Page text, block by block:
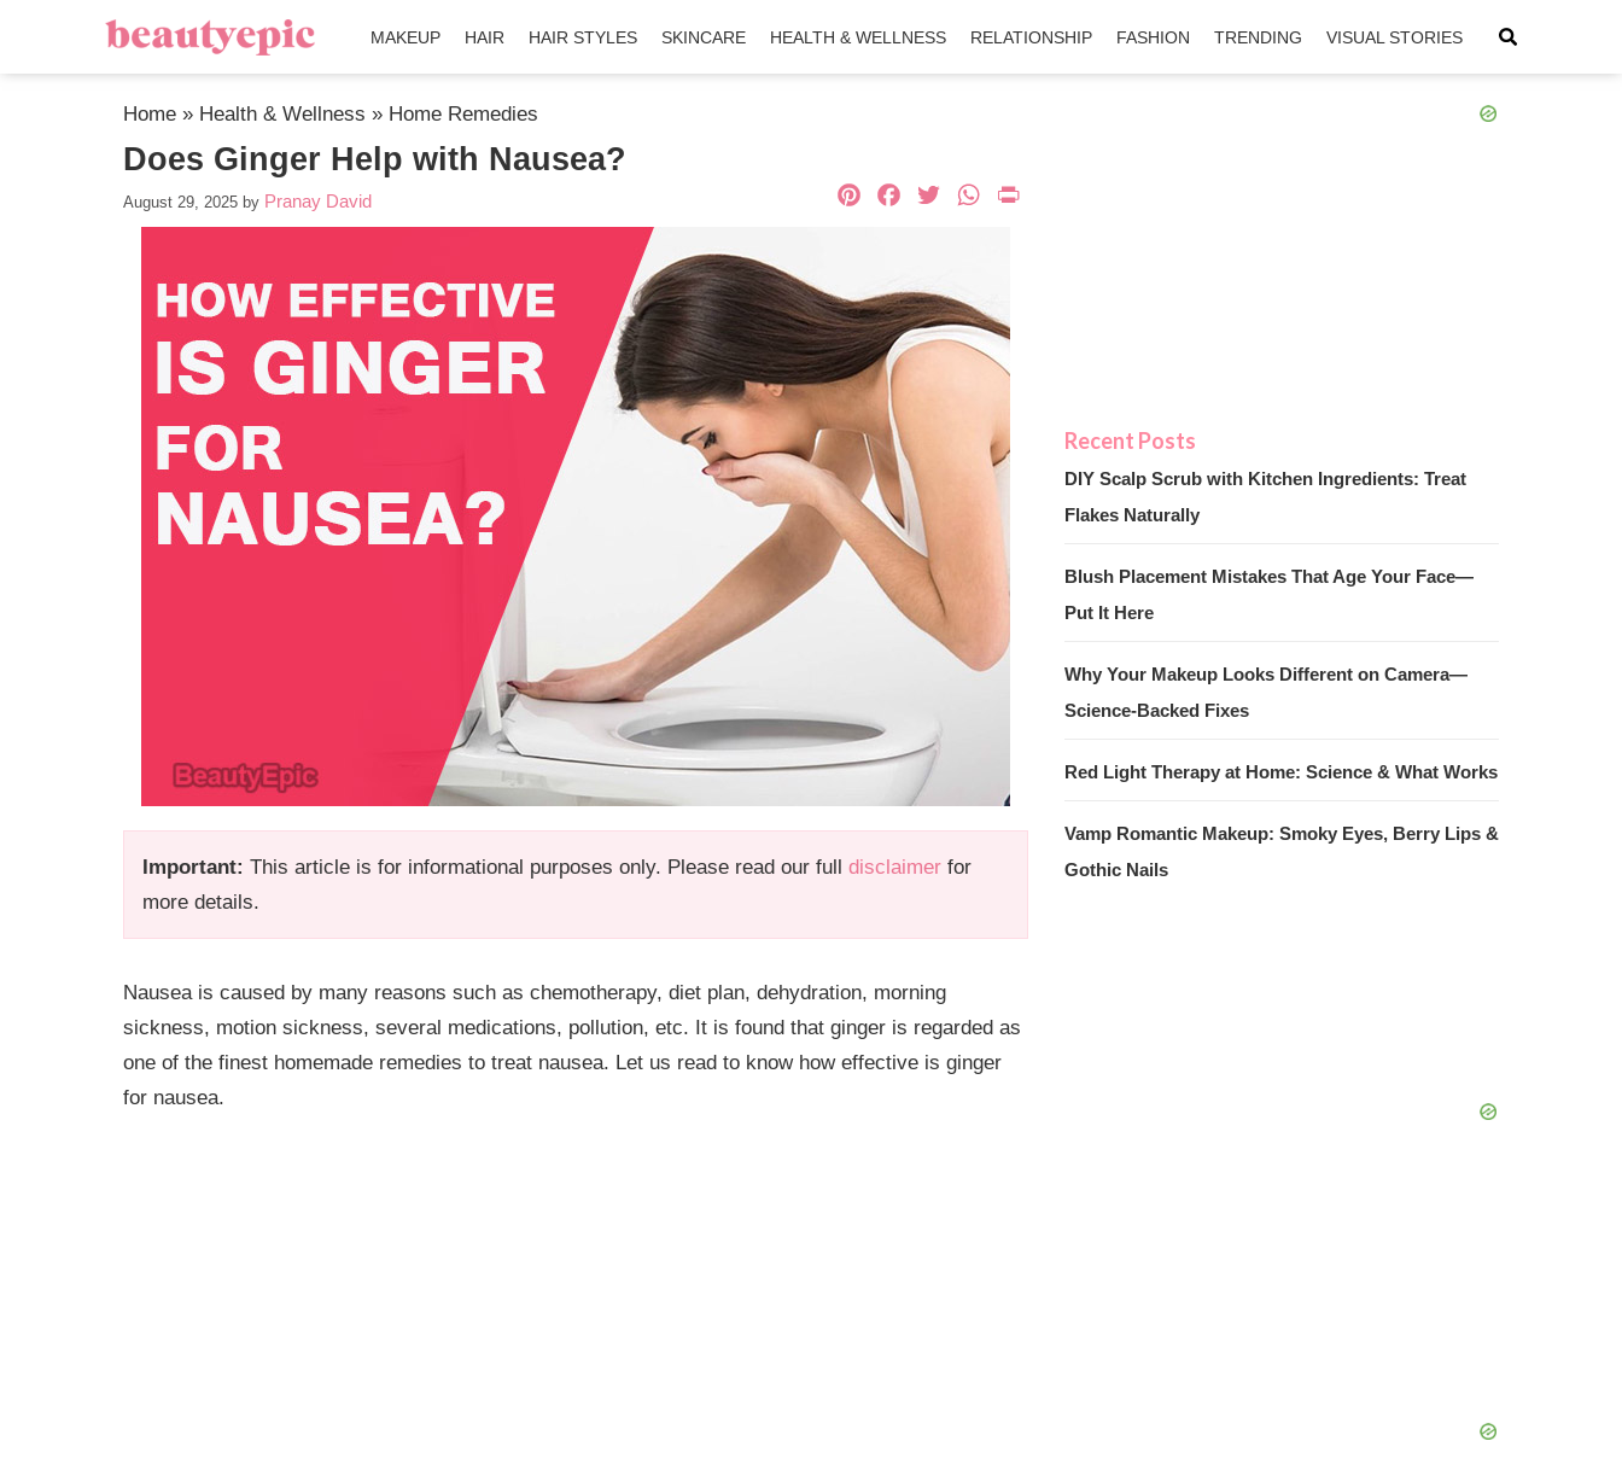
MAKEUP HAIR HAIR STYLES SKINCARE HEALTH & WELLNESS RELATIONSHIP FASHION TRENDING VISUAL STORIES
Home » Health & Wellness » Home Remedies
Does Ginger Help with Nausea?
August 29, 2025 by Pranay David
Important: This article is for informational purposes only. Please read our full disclaimer for
more details.
Pinterest
Facebook
TwitterWhatsApp
Nausea is caused by many reasons such as chemotherapy, diet plan, dehydration, morning
sickness, motion sickness, several medications, pollution, etc. It is found that ginger is regarded as
one of the finest homemade remedies to treat nausea. Let us read to know how effective is ginger
for nausea.
DIY Scalp Scrub with Kitchen Ingredients: Treat
Flakes Naturally
Blush Placement Mistakes That Age Your Face—
Put It Here
Why Your Makeup Looks Different on Camera—
Science-Backed Fixes
Red Light Therapy at Home: Science & What Works
Vamp Romantic Makeup: Smoky Eyes, Berry Lips &
Gothic Nails